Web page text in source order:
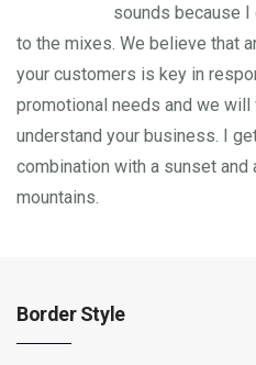
sounds because I
to the mixes. We believe that
your customers is key in
promotional needs and we
understand your business. I
combination with a sunset and
mountains.
Border Style